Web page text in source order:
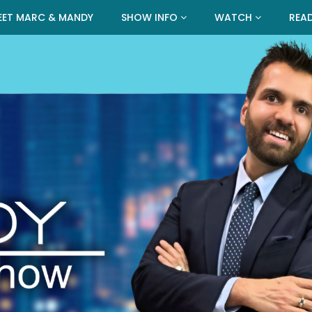
MARC & MANDY SHOW INFO WATCH